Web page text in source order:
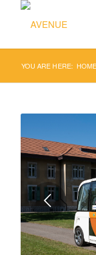
YOU ARE HERE: HOME